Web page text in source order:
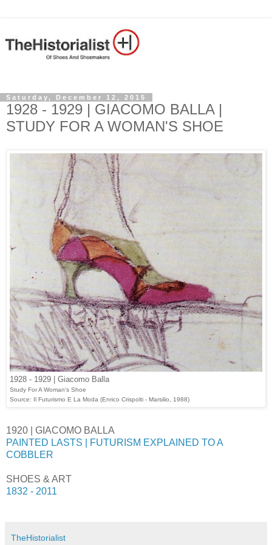
Saturday, December 12, 2015
1928 - 1929 | GIACOMO BALLA |
STUDY FOR A WOMAN'S SHOE
1928 - 1929 | Giacomo Balla
Study For A Woman's Shoe
Source: Il Futurismo E La Moda (Enrico Crispolti - Marsilio, 1988)
1920 | GIACOMO BALLA
PAINTED LASTS | FUTURISM EXPLAINED TO A
COBBLER
SHOES & ART
1832 - 2011
TheHistorialist